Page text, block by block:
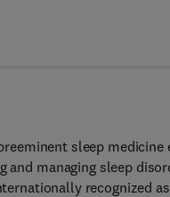
sleep medicine
and managing sleep
recognized